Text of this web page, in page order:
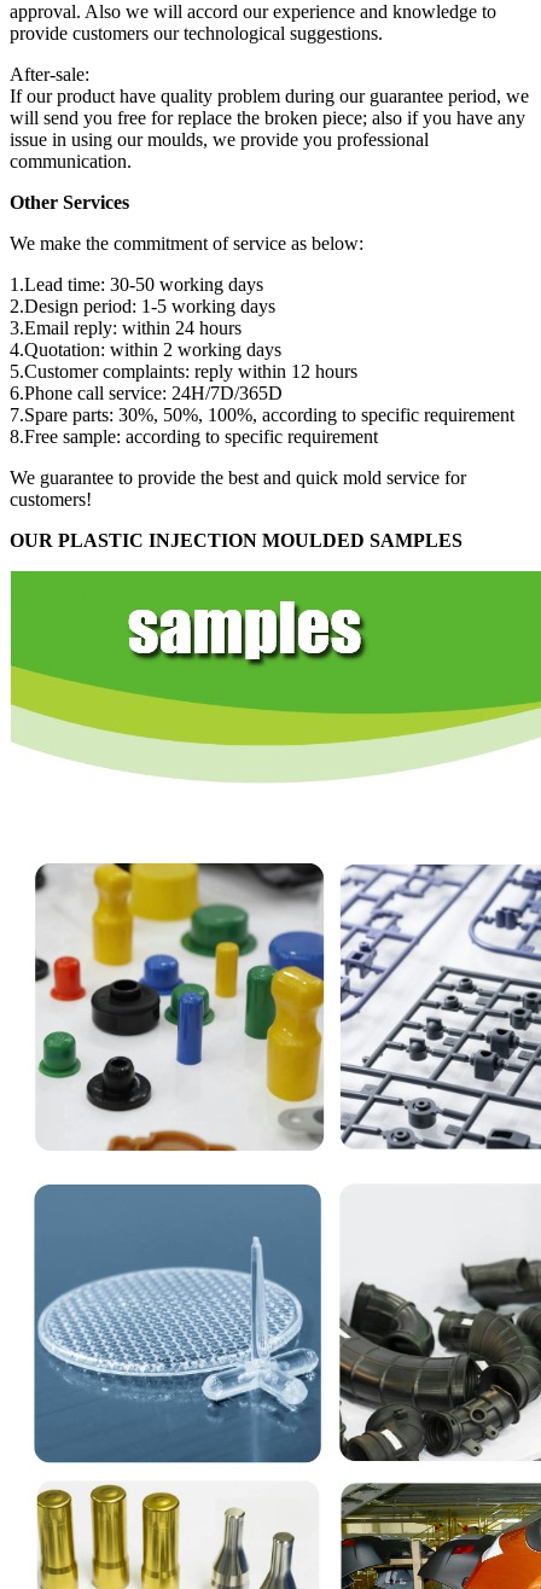
approval. Also we will accord our experience and knowledge to
provide customers our technological suggestions.
After-sale:
If our product have quality problem during our guarantee period, we
will send you free for replace the broken piece; also if you have any
issue in using our moulds, we provide you professional
communication.
Other Services
We make the commitment of service as below:
1.Lead time: 30-50 working days
2.Design period: 1-5 working days
3.Email reply: within 24 hours
4.Quotation: within 2 working days
5.Customer complaints: reply within 12 hours
6.Phone call service: 24H/7D/365D
7.Spare parts: 30%, 50%, 100%, according to specific requirement
8.Free sample: according to specific requirement
We guarantee to provide the best and quick mold service for
customers!
OUR PLASTIC INJECTION MOULDED SAMPLES